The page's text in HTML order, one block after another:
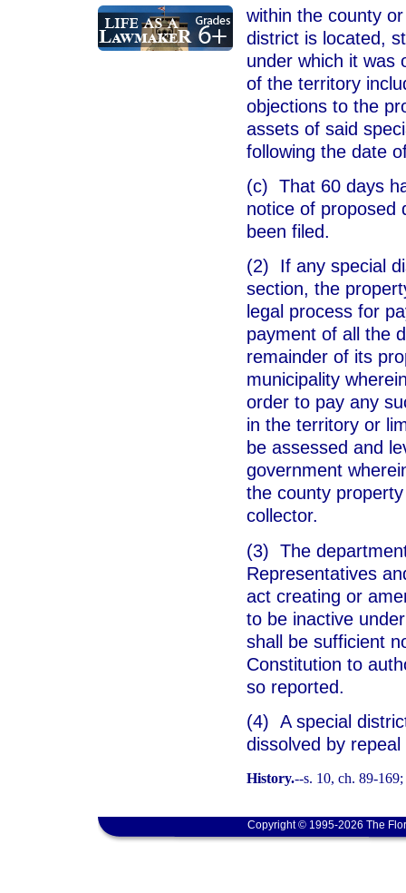
within the county
district is located,
under which it was
of the territory
objections to the
assets of said
following the date
(c) That 60 days
notice of proposed
been filed.
(2) If any special
section, the
legal process for
payment of all the
remainder of its
municipality
order to pay any
in the territory or
be assessed and
government
the county
collector.
(3) The
Representatives
act creating or
to be inactive
shall be sufficient
Constitution to
so reported.
(4) A special
dissolved by
History.--s. 10, ch. 89-
Copyright © 1995-2026 The